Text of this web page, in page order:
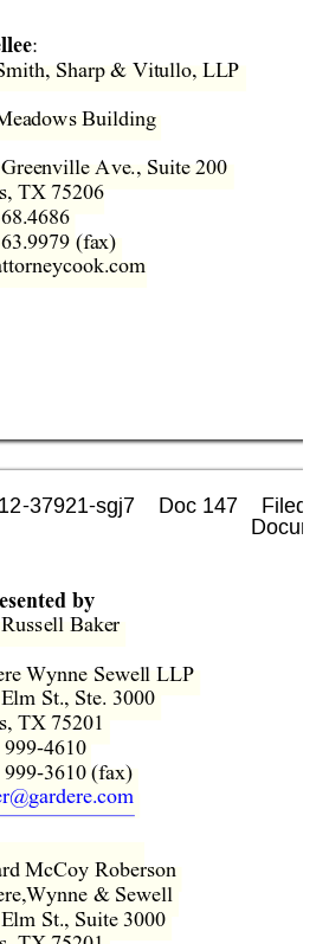
:
Sharp & Vitullo, LLP
Building
Ave., Suite 200
TX 75206
(fax)
by
Baker
Wynne Sewell LLP
St., Ste. 3000
TX 75201
4610
3610 (fax)
McCoy Roberson
& Sewell
St., Suite 3000
37921-sgj7    Doc 147    Filed